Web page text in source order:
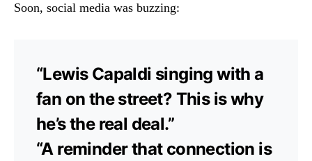
Soon, social media was buzzing:
“Lewis Capaldi singing with a
fan on the street? This is why
he’s the real deal.”
“A reminder that connection is